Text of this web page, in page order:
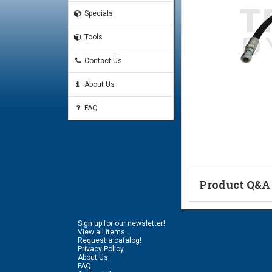
Specials
Tools
Contact Us
About Us
FAQ
Product Q&A
Ask a
Sign up for our newsletter!
View all items
Request a catalog!
Privacy Policy
About Us
FAQ